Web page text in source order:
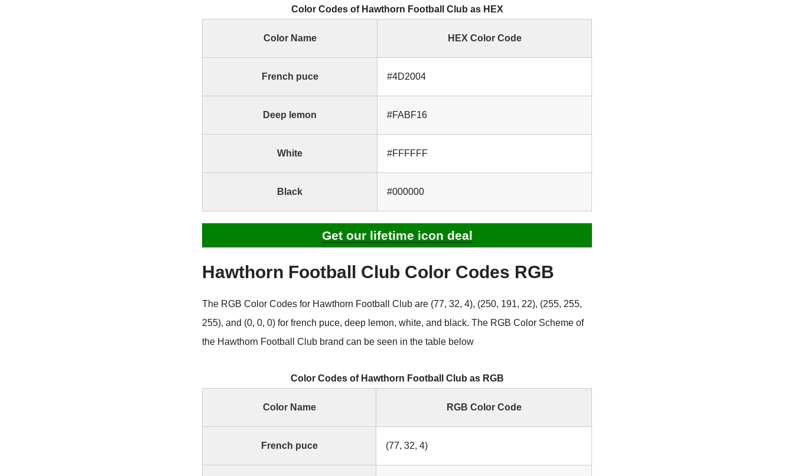
Color Codes of Hawthorn Football Club as HEX
Color Name HEX Color Code
French puce #4D2004
Deep lemon #FABF16
White #FFFFFF
Black #000000
Get our lifetime icon deal
Hawthorn Football Club Color Codes RGB
The RGB Color Codes for Hawthorn Football Club are (77, 32, 4), (250, 191, 22), (255, 255,
255), and (0, 0, 0) for french puce, deep lemon, white, and black. The RGB Color Scheme of
the Hawthorn Football Club brand can be seen in the table below
Color Codes of Hawthorn Football Club as RGB
Color Name RGB Color Code
French puce (77, 32, 4)